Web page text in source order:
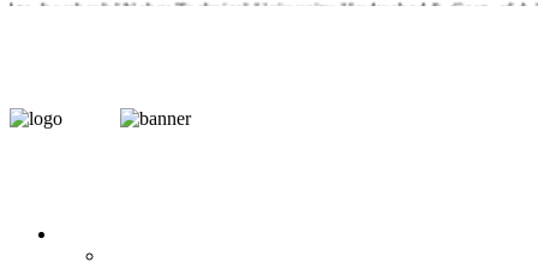
Jawaharlal Nehru Technical University, Hyderabad & Govt. of